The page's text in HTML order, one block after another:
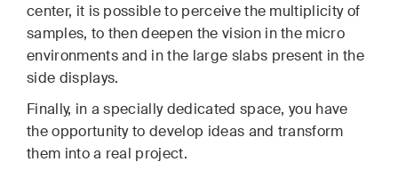
center, it is possible to perceive the multiplicity of
samples, to then deepen the vision in the micro
environments and in the large slabs present in the
side displays.
Finally, in a specially dedicated space, you have
the opportunity to develop ideas and transform
them into a real project.